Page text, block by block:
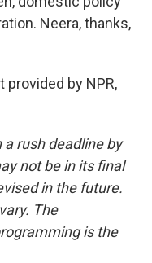
Neera, thanks,
provided by NPR,
rush deadline by
not be in its final
in the future.
The
is the